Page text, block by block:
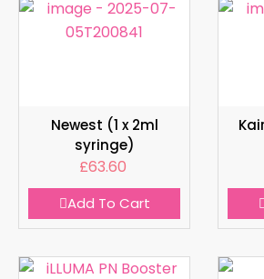
Newest (1 x 2ml
syringe)
£63.60
Add To Cart